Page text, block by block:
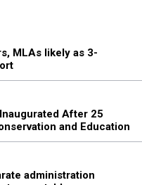
MLAs likely as 3-
After 25
and Education
administration